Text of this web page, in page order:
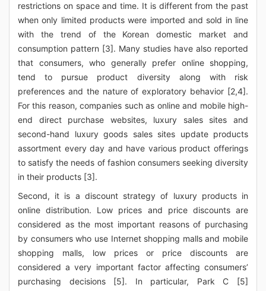
restrictions on space and time. It is different from the past
when only limited products were imported and sold in line
with the trend of the Korean domestic market and
consumption pattern [3]. Many studies have also reported
that consumers, who generally prefer online shopping,
tend to pursue product diversity along with risk
preferences and the nature of exploratory behavior [2,4].
For this reason, companies such as online and mobile high-
end direct purchase websites, luxury sales sites and
second-hand luxury goods sales sites update products
assortment every day and have various product offerings
to satisfy the needs of fashion consumers seeking diversity
in their products [3].
Second, it is a discount strategy of luxury products in
online distribution. Low prices and price discounts are
considered as the most important reasons of purchasing
by consumers who use Internet shopping malls and mobile
shopping malls, low prices or price discounts are
considered a very important factor affecting consumers’
purchasing decisions [5]. In particular, Park C [5]